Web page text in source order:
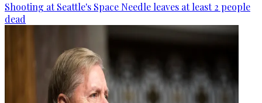
Shooting at Seattle's Space Needle leaves at least 2 people
dead